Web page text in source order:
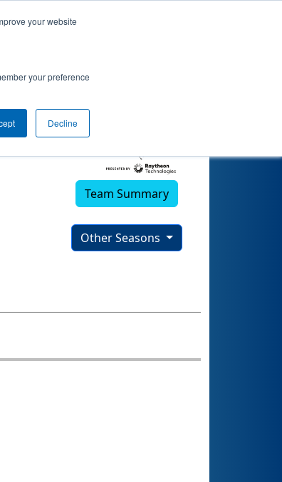
your website
your preference
Decline
Team Summary
Other Seasons